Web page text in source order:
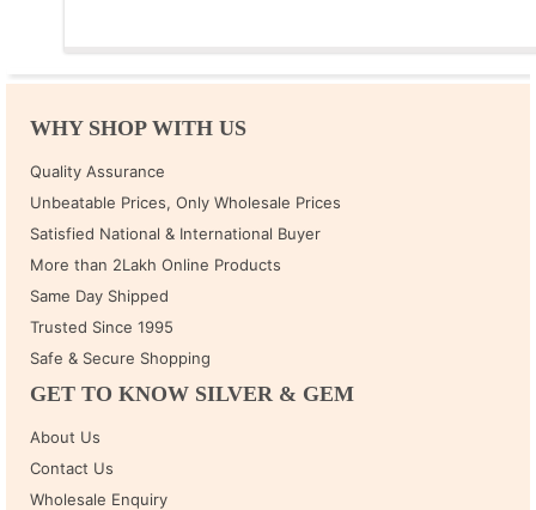
WHY SHOP WITH US
Quality Assurance
Unbeatable Prices, Only Wholesale Prices
Satisfied National & International Buyer
More than 2Lakh Online Products
Same Day Shipped
Trusted Since 1995
Safe & Secure Shopping
GET TO KNOW SILVER & GEM
About Us
Contact Us
Wholesale Enquiry